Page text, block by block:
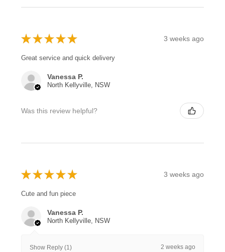
★ ★ ★ ★ ★ 3 weeks ago
Great service and quick delivery
Vanessa P.
North Kellyville, NSW
Was this review helpful?
★ ★ ★ ★ ★ 3 weeks ago
Cute and fun piece
Vanessa P.
North Kellyville, NSW
Show Reply (1) 2 weeks ago